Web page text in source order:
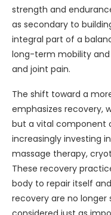
strength and
as secondary to
integral part of a
long-term mobility
and joint pain.
The shift toward a
emphasizes recovery,
but a vital component
increasingly investing
massage therapy,
These recovery
body to repair itself
recovery are no longer